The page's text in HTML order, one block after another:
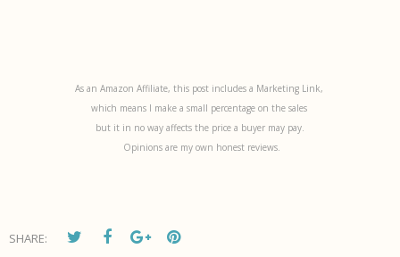
As an Amazon Affiliate, this post includes a Marketing Link,
which means I make a small percentage on the sales
but it in no way affects the price a buyer may pay.
Opinions are my own honest reviews.
SHARE: